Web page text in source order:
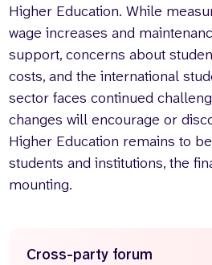
Higher Education. While
wage increases and
support, concerns about
costs, and the international
sector faces continued
changes will encourage or
Higher Education remains to
students and institutions, the
mounting.
Cross-party forum